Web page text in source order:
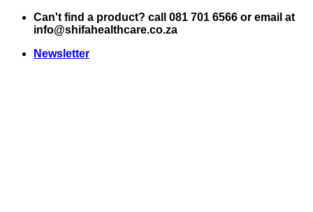
Skip
Can't find a product? call 081 701 6566 or email at
info@shifahealthcare.co.za
Newsletter